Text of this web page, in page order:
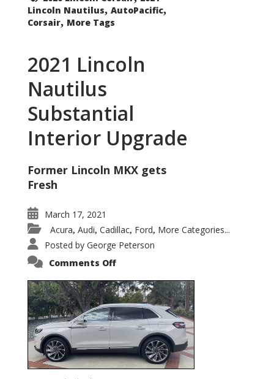
Lincoln Nautilus, AutoPacific,
Corsair, More Tags
2021 Lincoln
Nautilus
Substantial
Interior Upgrade
Former Lincoln MKX gets
Fresh
March 17, 2021
Acura, Audi, Cadillac, Ford, More Categories...
Posted by George Peterson
Comments Offon
Nautilus
Substantial
Interior
Upgrade